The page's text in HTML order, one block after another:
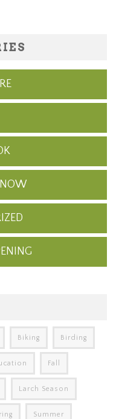
Biking Birding
Fall
Larch Season
Summer